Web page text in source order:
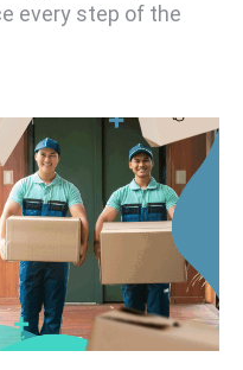
every step of the